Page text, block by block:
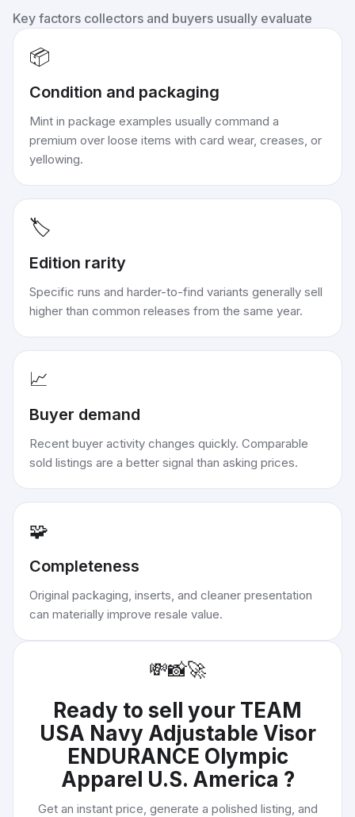
Key factors collectors and buyers usually evaluate
📦
Condition and packaging
Mint in package examples usually command a
premium over loose items with card wear, creases, or
yellowing.
🏷️
Edition rarity
Specific runs and harder-to-find variants generally sell
higher than common releases from the same year.
📈
Buyer demand
Recent buyer activity changes quickly. Comparable
sold listings are a better signal than asking prices.
🧩
Completeness
Original packaging, inserts, and cleaner presentation
can materially improve resale value.
💸📸🚀
Ready to sell your TEAM
USA Navy Adjustable Visor
ENDURANCE Olympic
Apparel U.S. America ?
Get an instant price, generate a polished listing, and